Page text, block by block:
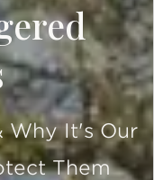
Why It's Our
Them